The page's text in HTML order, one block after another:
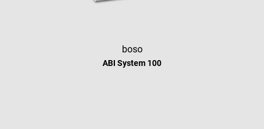
boso
ABI System 100